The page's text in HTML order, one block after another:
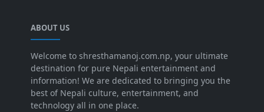
ABOUT US
Welcome to shresthamanoj.com.np, your ultimate
destination for pure Nepali entertainment and
information! We are dedicated to bringing you the
best of Nepali culture, entertainment, and
technology all in one place.